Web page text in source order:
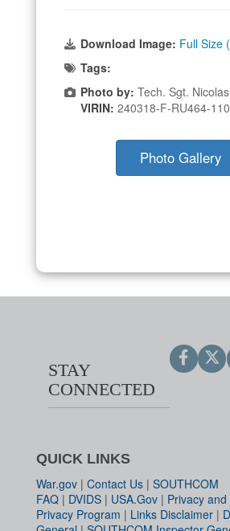
Download Image: Full Size
Tags:
Photo by: Tech. Sgt.
VIRIN: 240318-F-RU464-
Photo Gallery
STAY
CONNECTED
QUICK LINKS
War.gov | Contact Us | SOUTHCOM
FAQ | DVIDS | USA.Gov | Privacy
Privacy Program | Links Disclaimer |